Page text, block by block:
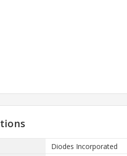
Diodes Incorporated